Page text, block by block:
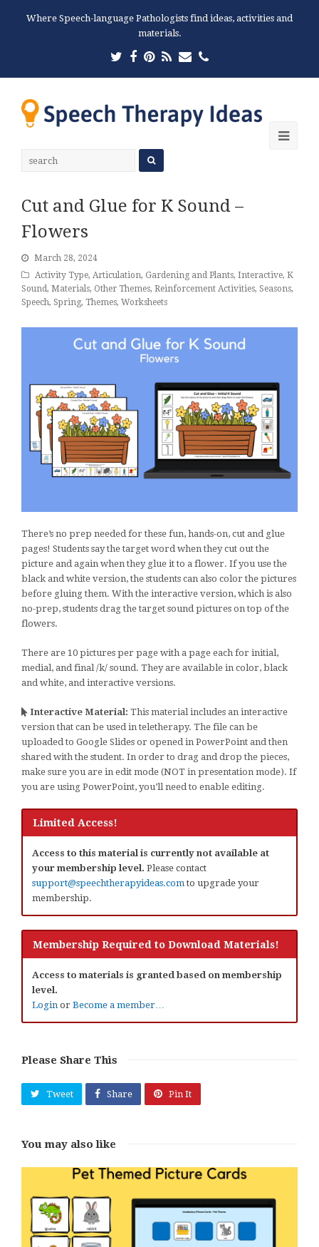
Where Speech-language Pathologists find ideas, activities and
materials.
Twitter
Facebook
Pinterest
RSSEmailPhone
Cut and Glue for K Sound –
Flowers
March 28, 2024
Activity Type, Articulation, Gardening and Plants, Interactive, K
Sound, Materials, Other Themes, Reinforcement Activities, Seasons,
Speech, Spring, Themes, Worksheets
There’s no prep needed for these fun, hands-on, cut and glue
pages! Students say the target word when they cut out the
picture and again when they glue it to a flower. If you use the
black and white version, the students can also color the pictures
before gluing them. With the interactive version, which is also
no-prep, students drag the target sound pictures on top of the
flowers.
There are 10 pictures per page with a page each for initial,
medial, and final /k/ sound. They are available in color, black
and white, and interactive versions.
Interactive Material: This material includes an interactive
version that can be used in teletherapy. The file can be
uploaded to Google Slides or opened in PowerPoint and then
shared with the student. In order to drag and drop the pieces,
make sure you are in edit mode (NOT in presentation mode). If
you are using PowerPoint, you’ll need to enable editing.
Limited Access!
Access to this material is currently not available at
your membership level. Please contact
support@speechtherapyideas.com to upgrade your
membership.
Membership Required to Download Materials!
Access to materials is granted based on membership
level.
Login or Become a member…
Please Share This
Tweet Share Pin It
You may also like